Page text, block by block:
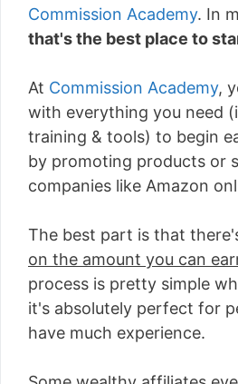
Commission Academy. In
that's the best place to
At Commission Academy,
with everything you need
training & tools) to begin
by promoting products or
companies like Amazon
The best part is that
on the amount you can
process is pretty simple
it's absolutely perfect for
have much experience.